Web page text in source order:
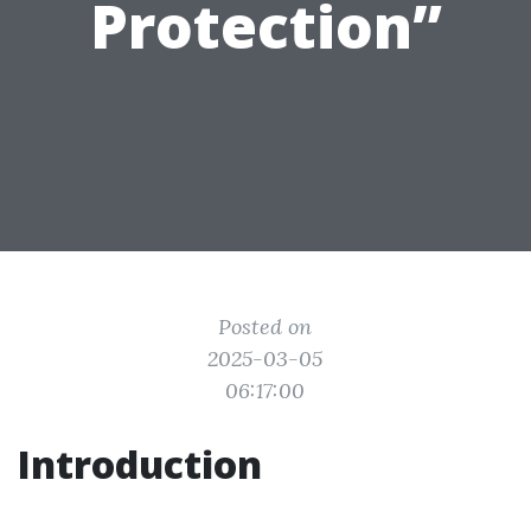
Protection”
Posted on
2025-03-05
06:17:00
Introduction